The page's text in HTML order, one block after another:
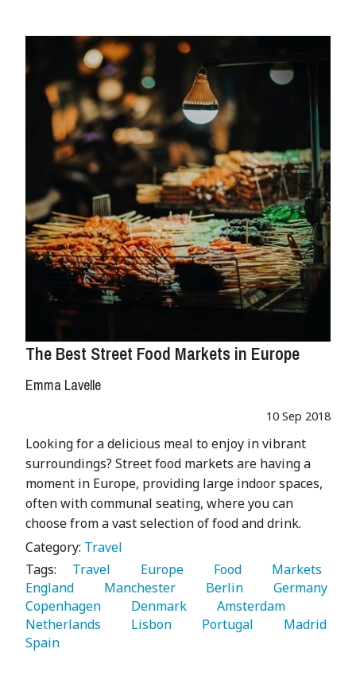
The Best Street Food Markets in Europe
Emma Lavelle
10 Sep 2018
Looking for a delicious meal to enjoy in vibrant
surroundings? Street food markets are having a
moment in Europe, providing large indoor spaces,
often with communal seating, where you can
choose from a vast selection of food and drink.
Category: Travel
Tags:
   Travel
   Europe
   Food
England
   Manchester
   Berlin
Copenhagen
   Denmark
Netherlands
   Lisbon
   Portugal
Spain